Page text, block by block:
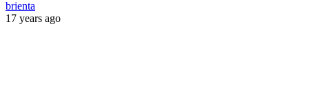
brienta
17 years ago